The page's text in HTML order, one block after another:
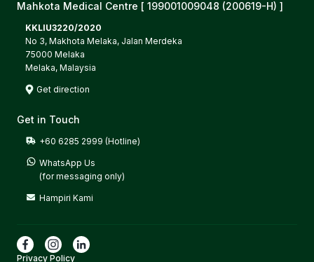
Mahkota Medical Centre [ 199001009048 (200619-H) ]
KKLIU3220/2020
No 3, Makhota Melaka, Jalan Merdeka
75000 Melaka
Melaka, Malaysia
Get direction
Get in Touch
+60 6285 2999 (Hotline)
WhatsApp Us
(for messaging only)
Hampiri Kami
Privacy Policy